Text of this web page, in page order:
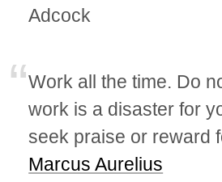
Adcock
Work all the time. Do
work is a disaster for
seek praise or reward
Marcus Aurelius